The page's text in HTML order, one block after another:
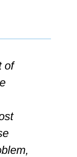
of